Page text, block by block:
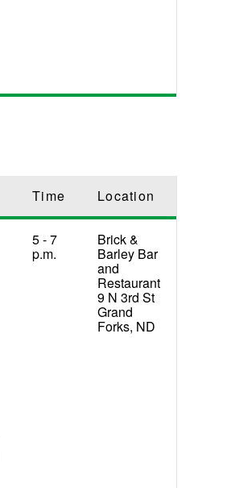
Time Location
5 - 7
p.m.
Brick &
Barley Bar
and
Restaurant
9 N 3rd St
Grand
Forks, ND